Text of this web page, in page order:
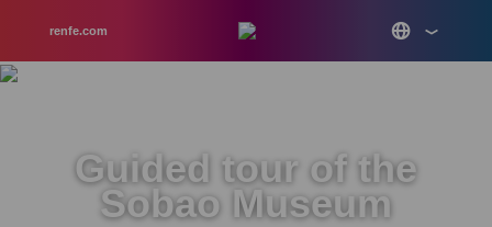
renfe.com
Guided tour of the
Sobao Museum